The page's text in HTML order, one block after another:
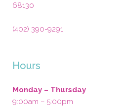
68130
(402) 390-9291
Hours
Monday – Thursday
9:00am – 5:00pm